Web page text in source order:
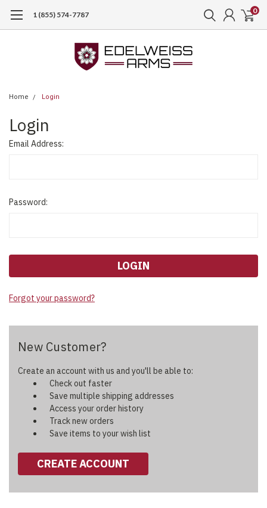
1 (855) 574-7787 0
Home Login
Login
Email Address:
Password:
Forgot your password?
New Customer?
Create an account with us and you'll be able to:
Check out faster
Save multiple shipping addresses
Access your order history
Track new orders
Save items to your wish list
CREATE ACCOUNT